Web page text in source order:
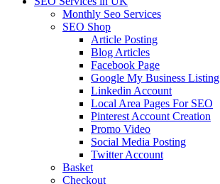
Monthly Seo Services
SEO Shop
Article Posting
Blog Articles
Facebook Page
Google My Business Listing
Linkedin Account
Local Area Pages For SEO
Pinterest Account Creation
Promo Video
Social Media Posting
Twitter Account
Basket
Checkout